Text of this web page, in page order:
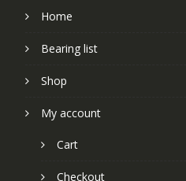
Home
Bearing list
Shop
My account
Cart
Checkout